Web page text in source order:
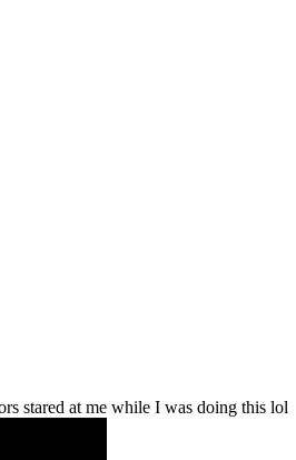
stared at me while I was doing this lol